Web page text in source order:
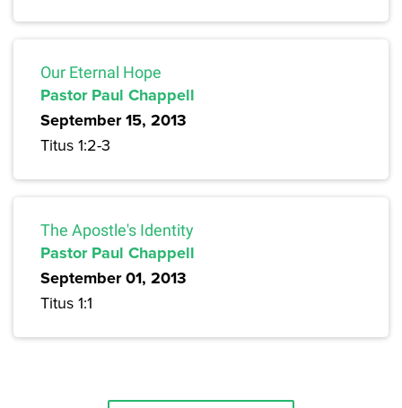
Our Eternal Hope
Pastor Paul Chappell
September 15, 2013
Titus 1:2-3
The Apostle's Identity
Pastor Paul Chappell
September 01, 2013
Titus 1:1